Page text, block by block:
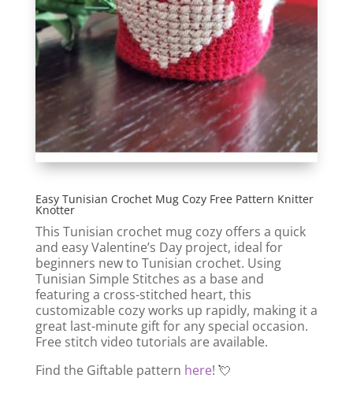
Easy Tunisian Crochet Mug Cozy Free Pattern Knitter
Knotter
This Tunisian crochet mug cozy offers a quick
and easy Valentine’s Day project, ideal for
beginners new to Tunisian crochet. Using
Tunisian Simple Stitches as a base and
featuring a cross-stitched heart, this
customizable cozy works up rapidly, making it a
great last-minute gift for any special occasion.
Free stitch video tutorials are available.
Find the Giftable pattern here! 💘